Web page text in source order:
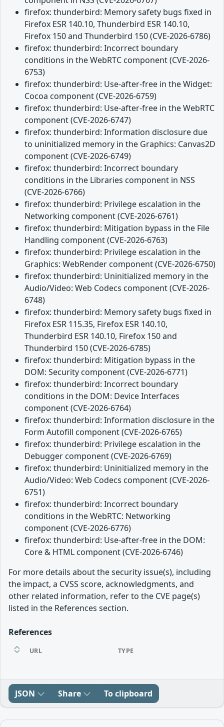
firefox: thunderbird: Memory safety bugs fixed in
Firefox ESR 140.10, Thunderbird ESR 140.10,
Firefox 150 and Thunderbird 150 (CVE-2026-6786)
firefox: thunderbird: Incorrect boundary
conditions in the WebRTC component (CVE-2026-
6753)
firefox: thunderbird: Use-after-free in the Widget:
Cocoa component (CVE-2026-6759)
firefox: thunderbird: Use-after-free in the WebRTC
component (CVE-2026-6747)
firefox: thunderbird: Information disclosure due
to uninitialized memory in the Graphics: Canvas2D
component (CVE-2026-6749)
firefox: thunderbird: Incorrect boundary
conditions in the Libraries component in NSS
(CVE-2026-6766)
firefox: thunderbird: Privilege escalation in the
Networking component (CVE-2026-6761)
firefox: thunderbird: Mitigation bypass in the File
Handling component (CVE-2026-6763)
firefox: thunderbird: Privilege escalation in the
Graphics: WebRender component (CVE-2026-6750)
firefox: thunderbird: Uninitialized memory in the
Audio/Video: Web Codecs component (CVE-2026-
6748)
firefox: thunderbird: Memory safety bugs fixed in
Firefox ESR 115.35, Firefox ESR 140.10,
Thunderbird ESR 140.10, Firefox 150 and
Thunderbird 150 (CVE-2026-6785)
firefox: thunderbird: Mitigation bypass in the
DOM: Security component (CVE-2026-6771)
firefox: thunderbird: Incorrect boundary
conditions in the DOM: Device Interfaces
component (CVE-2026-6764)
firefox: thunderbird: Information disclosure in the
Form Autofill component (CVE-2026-6765)
firefox: thunderbird: Privilege escalation in the
Debugger component (CVE-2026-6769)
firefox: thunderbird: Uninitialized memory in the
Audio/Video: Web Codecs component (CVE-2026-
6751)
firefox: thunderbird: Incorrect boundary
conditions in the WebRTC: Networking
component (CVE-2026-6776)
firefox: thunderbird: Use-after-free in the DOM:
Core & HTML component (CVE-2026-6746)
For more details about the security issue(s), including
the impact, a CVSS score, acknowledgments, and
other related information, refer to the CVE page(s)
listed in the References section.
References
URL TYPE
JSON Share To clipboard